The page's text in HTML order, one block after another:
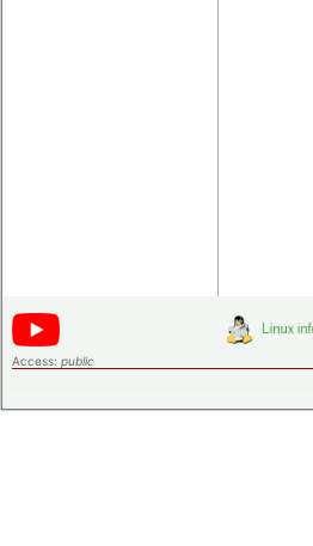
Access: public